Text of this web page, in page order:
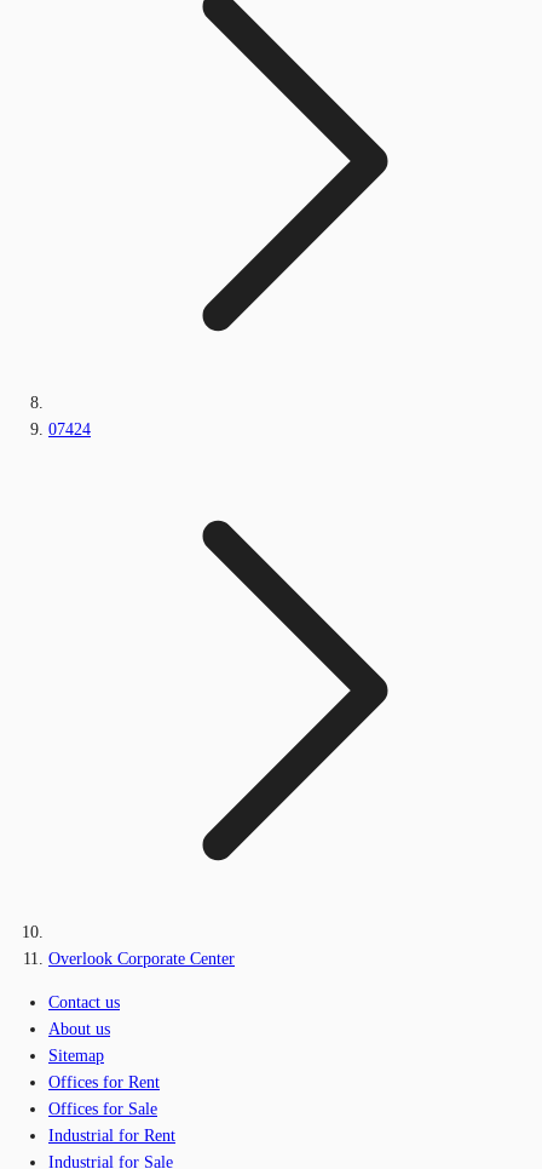
07424
Overlook Corporate Center
Contact us
About us
Sitemap
Offices for Rent
Offices for Sale
Industrial for Rent
Industrial for Sale